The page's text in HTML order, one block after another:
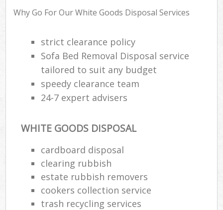
Why Go For Our White Goods Disposal Services
strict clearance policy
Sofa Bed Removal Disposal service
tailored to suit any budget
speedy clearance team
24-7 expert advisers
WHITE GOODS DISPOSAL
cardboard disposal
clearing rubbish
estate rubbish removers
cookers collection service
trash recycling services